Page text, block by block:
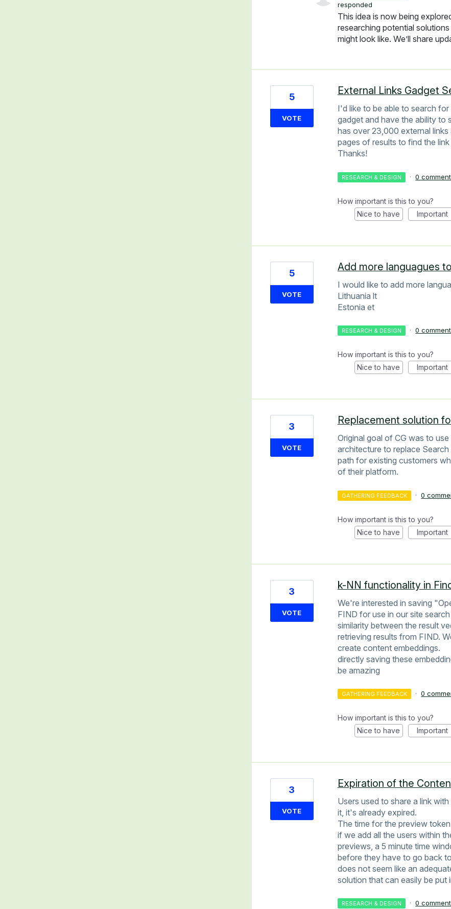
responded
This idea is now being
researching potential
might look like. We’ll share
External Links Gadget
I'd like to be able to search
gadget and have the ability to
has over 23,000 external
pages of results to find the
Thanks!
5
VOTE
RESEARCH & DESIGN · 0
How important is this to you?
Nice to have
Important
Add more languagues
I would like to add more
Lithuania lt
Estonia et
5
VOTE
RESEARCH & DESIGN · 0
How important is this to you?
Nice to have
Important
Replacement solution
Original goal of CG was to
architecture to replace
path for existing customers
of their platform.
3
VOTE
GATHERING FEEDBACK · 0
How important is this to you?
Nice to have
Important
k-NN functionality in
We're interested in saving
FIND for use in our site
similarity between the result
retrieving results from FIND.
create content embeddings.
directly saving these
be amazing
3
VOTE
GATHERING FEEDBACK · 0
How important is this to you?
Nice to have
Important
Expiration of the
Users used to share a link
it, it's already expired.
The time for the preview
if we add all the users within
previews, a 5 minute time
before they have to go back
does not seem like an
solution that can easily be
3
VOTE
RESEARCH & DESIGN · 0